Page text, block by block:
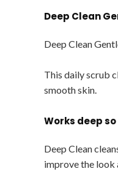
Deep Clean
Deep Clean
This daily scrub
smooth skin.
Works deep
Deep Clean
improve the look